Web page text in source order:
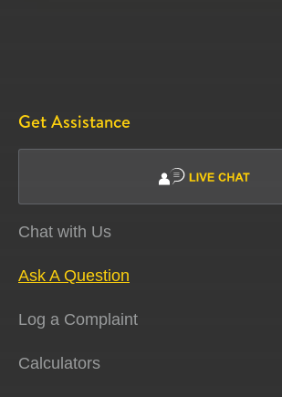
Get Assistance
Chat with Us
Ask A Question
Log a Complaint
Calculators